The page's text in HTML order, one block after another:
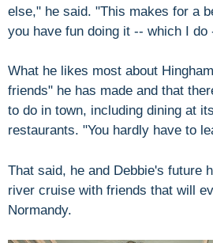
else," he said. "This makes for a
you have fun doing it -- which I
What he likes most about
friends" he has made and that
to do in town, including dining at
restaurants. "You hardly have to
That said, he and Debbie's future
river cruise with friends that will
Normandy.